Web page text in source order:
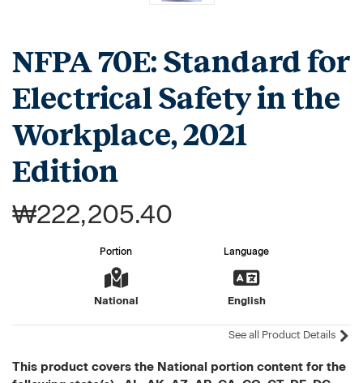
NFPA 70E: Standard for
Electrical Safety in the
Workplace, 2021
Edition
₩222,205.40
Portion
National
Language
English
See all Product Details
This product covers the National portion content for the